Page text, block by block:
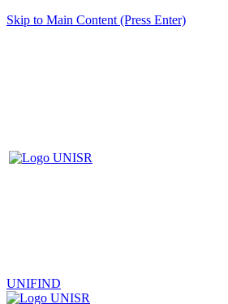
Skip to Main Content (Press Enter)
UNIFIND